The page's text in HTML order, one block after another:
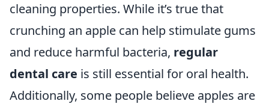
cleaning properties. While it’s true that
crunching an apple can help stimulate gums
and reduce harmful bacteria, regular
dental care is still essential for oral health.
Additionally, some people believe apples are